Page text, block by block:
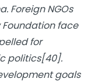
Foreign NGOs
Foundation face
for
politics[40].
goals